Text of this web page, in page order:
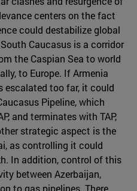
centers on the fact
could destabilize global
Caucasus is a corridor
the Caspian Sea to world
to Europe. If Armenia
escalated too far, it could
Pipeline, which
and terminates with TAP,
strategic aspect is the
as controlling it could
In addition, control of this
between Azerbaijan,
to gas pipelines. There